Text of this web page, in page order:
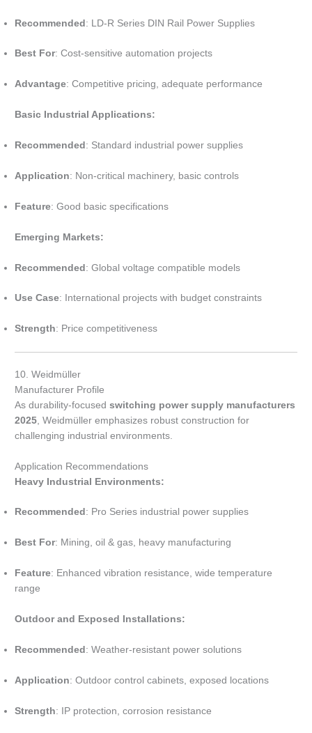
Recommended: LD-R Series DIN Rail Power Supplies
Best For: Cost-sensitive automation projects
Advantage: Competitive pricing, adequate performance
Basic Industrial Applications:
Recommended : Standard industrial power supplies
Application: Non-critical machinery, basic controls
Feature: Good basic specifications
Emerging Markets:
Recommended: Global voltage compatible models
Use Case: International projects with budget constraints
Strength: Price competitiveness
10. Weidmüller
Manufacturer Profile
As durability-focusedswitching power supply manufacturers
2025 , Weidmüller emphasizes robust construction for
challenging industrial environments.
Application Recommendations
Heavy Industrial Environments:
Recommended : Pro Series industrial power supplies
Best For: Mining, oil & gas, heavy manufacturing
Feature: Enhanced vibration resistance, wide temperature
range
Outdoor and Exposed Installations:
Recommended : Weather-resistant power solutions
Application: Outdoor control cabinets, exposed locations
Strength: IP protection, corrosion resistance